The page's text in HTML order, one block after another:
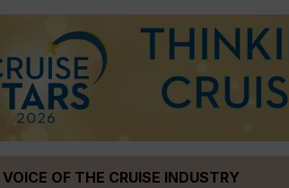
OF THE CRUISE INDUSTRY